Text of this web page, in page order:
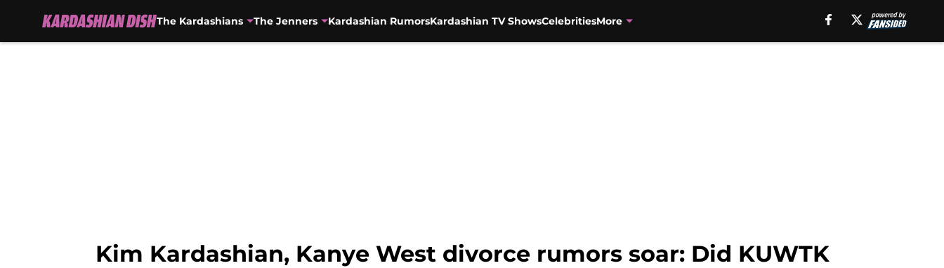
The Kardashians The Jenners Kardashian RumorsKardashian TV ShowsCelebritiesMore
Kim Kardashian, Kanye West divorce rumors soar: Did KUWTK